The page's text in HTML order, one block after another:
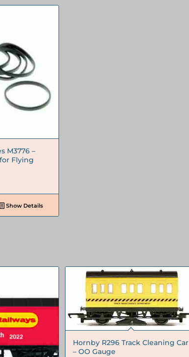
M3776 –
for Flying
Show Details
Hornby R296 Track Cleaning Car
– OO Gauge